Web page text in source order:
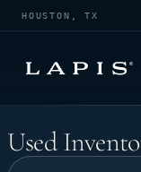
HOUSTON, TX
Used
Used